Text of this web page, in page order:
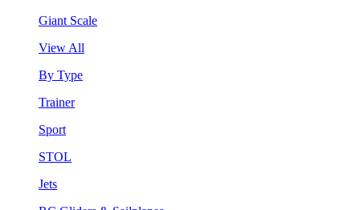
Giant Scale
View All
By Type
Trainer
Sport
STOL
Jets